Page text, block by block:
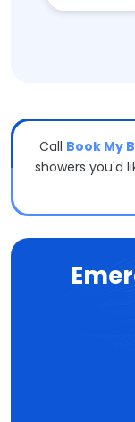
Call Book My
showers you'd